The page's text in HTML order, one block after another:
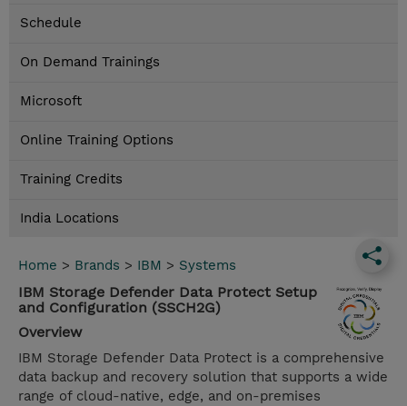
Schedule
On Demand Trainings
Microsoft
Online Training Options
Training Credits
India Locations
Home > Brands > IBM > Systems
IBM Storage Defender Data Protect Setup
and Configuration (SSCH2G)
Overview
IBM Storage Defender Data Protect is a comprehensive
data backup and recovery solution that supports a wide
range of cloud-native, edge, and on-premises